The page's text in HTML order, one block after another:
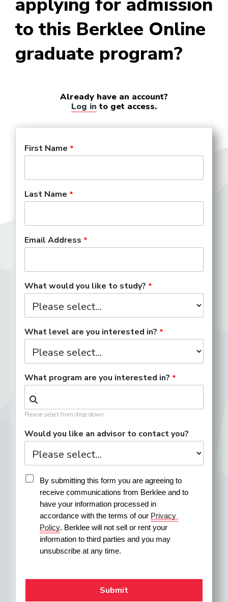
Business Manager (Personal)
Company Manager (Theater)
Director
Concert Promoter
Digital Content Producer
Director of Publicity
Entertainment Attorney
Event Operations Coordinator
Festival Director
Field Merchandiser
to this Berklee Online
graduate program?
Already have an account?
Log in to get access.
First Name
Last Name
Email Address
What would you like to study?
What level are you interested in?
What program are you interested in?
Please select from drop down.
Would you like an advisor to contact you?
By submitting this form you are agreeing to
receive communications from Berklee and to
have your information processed in
accordance with the terms of our Privacy
Policy. Berklee will not sell or rent your
information to third parties and you may
unsubscribe at any time.